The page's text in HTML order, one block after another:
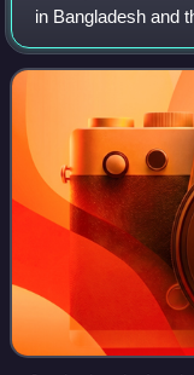
in Bangladesh and
region. Home to
in Bangladesh